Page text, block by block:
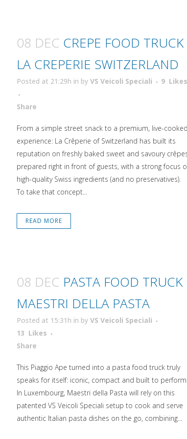
08 DEC CREPE FOOD TRUCK
LA CREPERIE SWITZERLAND
Posted at 21:29h in by VS Veicoli Speciali 9 Likes
ShareAttiva comando
From a simple street snack to a premium, live-cooked
experience: La Crêperie of Switzerland has built its
reputation on freshly baked sweet and savoury
prepared right in front of guests, with a strong focus
high-quality Swiss ingredients (and no preservatives).
To take that concept...
READ MORE
08 DEC PASTA FOOD TRUCK
MAESTRI DELLA PASTA
Posted at 15:31h in by VS Veicoli Speciali
13 Likes
ShareAttiva comando
This Piaggio Ape turned into a pasta food truck truly
speaks for itself: iconic, compact and built to
In Luxembourg, Maestri della Pasta will rely on this
patented VS Veicoli Speciali setup to cook and serve
authentic Italian pasta dishes on the go, combining...